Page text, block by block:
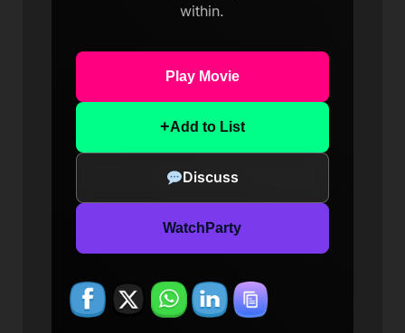
within.
Play Movie
+Add to List
Discuss
WatchParty